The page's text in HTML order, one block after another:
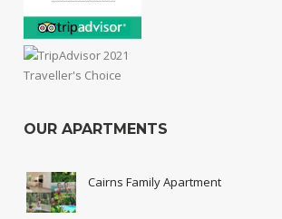
OUR APARTMENTS
Cairns Family Apartment